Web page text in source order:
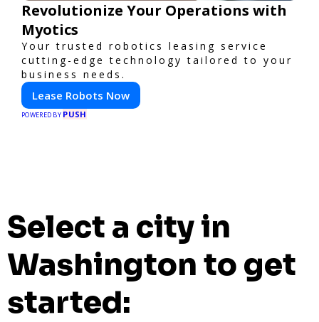
Revolutionize Your Operations with
Myotics
Your trusted robotics leasing service
cutting-edge technology tailored to your
business needs.
Lease Robots Now
POWERED BY PUSH
Select a city in
Washington to get
started: